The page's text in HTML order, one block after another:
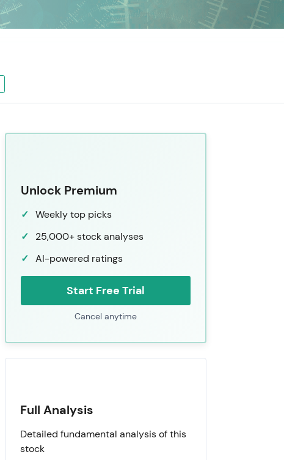
Unlock Premium
Weekly top picks
25,000+ stock analyses
AI-powered ratings
Start Free Trial
Cancel anytime
Full Analysis
Detailed fundamental analysis of this
stock